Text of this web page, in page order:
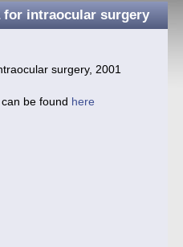
for intraocular surgery
surgery, 2001
be found here